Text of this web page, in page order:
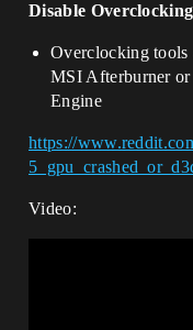
Disable
Overclocking
MSI Afterburner
Engine
https://
Video: